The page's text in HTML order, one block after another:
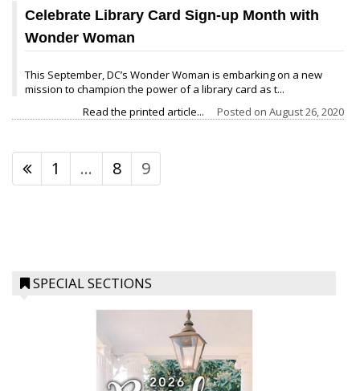
Celebrate Library Card Sign-up Month with
Wonder Woman
This September, DC’s Wonder Woman is embarking on a new
mission to champion the power of a library card as t...
Read the printed article...
Posted on August 26, 2020
1 … 8 9
SPECIAL SECTIONS